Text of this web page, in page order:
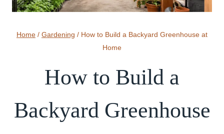
Home / Gardening / How to Build a Backyard Greenhouse at
Home
How to Build a
Backyard Greenhouse